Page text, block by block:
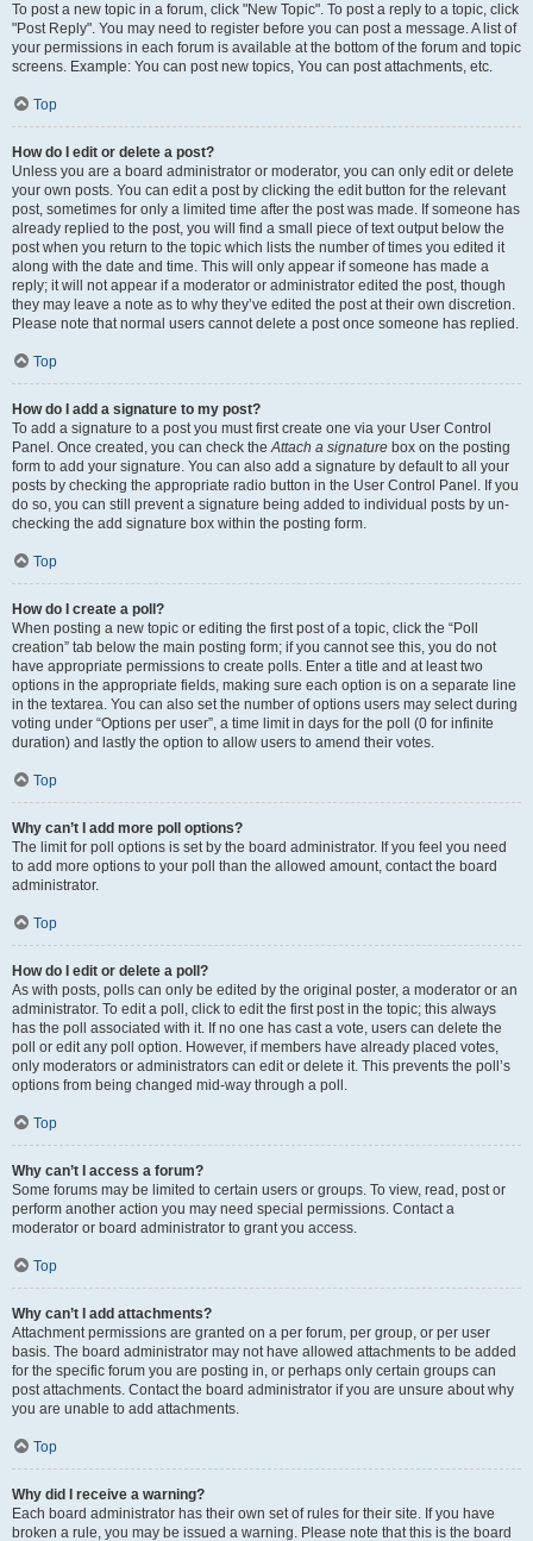
To post a new topic in a forum, click "New Topic". To post a reply to a topic, click
"Post Reply". You may need to register before you can post a message. A list of
your permissions in each forum is available at the bottom of the forum and topic
screens. Example: You can post new topics, You can post attachments, etc.
Top
How do I edit or delete a post?
Unless you are a board administrator or moderator, you can only edit or delete
your own posts. You can edit a post by clicking the edit button for the relevant
post, sometimes for only a limited time after the post was made. If someone has
already replied to the post, you will find a small piece of text output below the
post when you return to the topic which lists the number of times you edited it
along with the date and time. This will only appear if someone has made a
reply; it will not appear if a moderator or administrator edited the post, though
they may leave a note as to why they’ve edited the post at their own discretion.
Please note that normal users cannot delete a post once someone has replied.
Top
How do I add a signature to my post?
To add a signature to a post you must first create one via your User Control
Panel. Once created, you can check theAttach a signature box on the posting
form to add your signature. You can also add a signature by default to all your
posts by checking the appropriate radio button in the User Control Panel. If you
do so, you can still prevent a signature being added to individual posts by un-
checking the add signature box within the posting form.
Top
How do I create a poll?
When posting a new topic or editing the first post of a topic, click the “Poll
creation” tab below the main posting form; if you cannot see this, you do not
have appropriate permissions to create polls. Enter a title and at least two
options in the appropriate fields, making sure each option is on a separate line
in the textarea. You can also set the number of options users may select during
voting under “Options per user”, a time limit in days for the poll (0 for infinite
duration) and lastly the option to allow users to amend their votes.
Top
Why can’t I add more poll options?
The limit for poll options is set by the board administrator. If you feel you need
to add more options to your poll than the allowed amount, contact the board
administrator.
Top
How do I edit or delete a poll?
As with posts, polls can only be edited by the original poster, a moderator or an
administrator. To edit a poll, click to edit the first post in the topic; this always
has the poll associated with it. If no one has cast a vote, users can delete the
poll or edit any poll option. However, if members have already placed votes,
only moderators or administrators can edit or delete it. This prevents the poll’s
options from being changed mid-way through a poll.
Top
Why can’t I access a forum?
Some forums may be limited to certain users or groups. To view, read, post or
perform another action you may need special permissions. Contact a
moderator or board administrator to grant you access.
Top
Why can’t I add attachments?
Attachment permissions are granted on a per forum, per group, or per user
basis. The board administrator may not have allowed attachments to be added
for the specific forum you are posting in, or perhaps only certain groups can
post attachments. Contact the board administrator if you are unsure about why
you are unable to add attachments.
Top
Why did I receive a warning?
Each board administrator has their own set of rules for their site. If you have
broken a rule, you may be issued a warning. Please note that this is the board